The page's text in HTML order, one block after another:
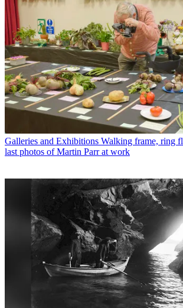
Galleries and Exhibitions Walking frame, ring
last photos of Martin Parr at work